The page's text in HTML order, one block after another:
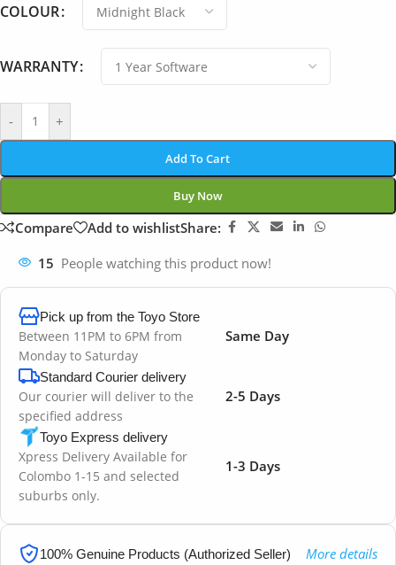
COLOUR
WARRANTY
- +
Add To Cart
Buy Now
Compare Add to wishlistShare:
15 People watching this product now!
Pick up from the Toyo Store
Between 11PM to 6PM from
Monday to Saturday
Same Day
Standard Courier delivery
Our courier will deliver to the
specified address
2-5 Days
Toyo Express delivery
Xpress Delivery Available for
Colombo 1-15 and selected
suburbs only.
1-3 Days
100% Genuine Products (Authorized Seller) More details